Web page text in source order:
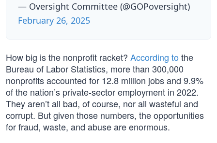
— Oversight Committee (@GOPoversight)
February 26, 2025
How big is the nonprofit racket? According to the
Bureau of Labor Statistics, more than 300,000
nonprofits accounted for 12.8 million jobs and 9.9%
of the nation’s private-sector employment in 2022.
They aren’t all bad, of course, nor all wasteful and
corrupt. But given those numbers, the opportunities
for fraud, waste, and abuse are enormous.